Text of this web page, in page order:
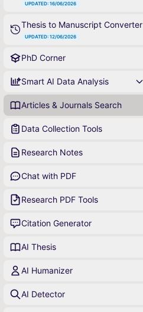
UPDATED: 16/06/2026
Thesis to Manuscript Converter
UPDATED: 12/06/2026
PhD Corner
Smart AI Data Analysis
Articles & Journals Search
Data Collection Tools
Research Notes
Chat with PDF
Research PDF Tools
Citation Generator
AI Thesis
AI Humanizer
AI Detector